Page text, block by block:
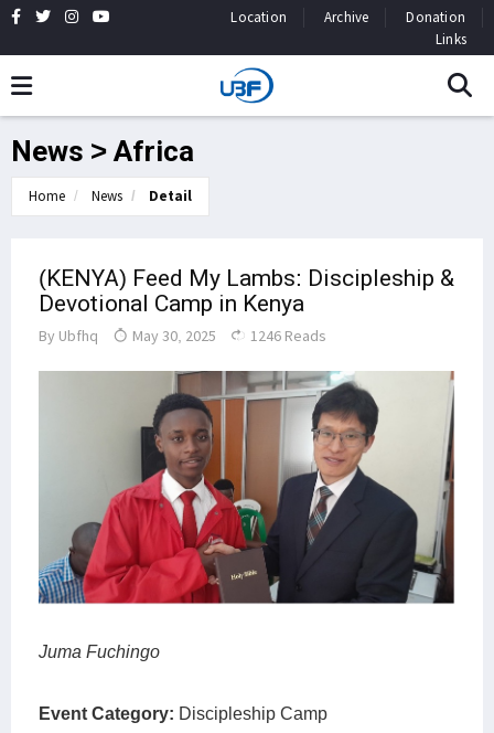
Location Archive
Donation
Links
News > Africa
Home News Detail
(KENYA) Feed My Lambs: Discipleship &
Devotional Camp in Kenya
By Ubfhq May 30, 2025 1246 Reads
Juma Fuchingo
Event Category: Discipleship Camp